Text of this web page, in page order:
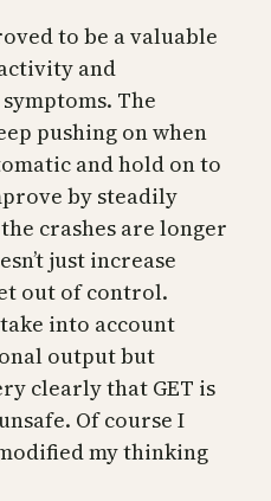
to be a valuable
and
The
pushing on when
and hold on to
by steadily
crashes are longer
just increase
out of control.
into account
output but
clearly that GET is
Of course I
my thinking